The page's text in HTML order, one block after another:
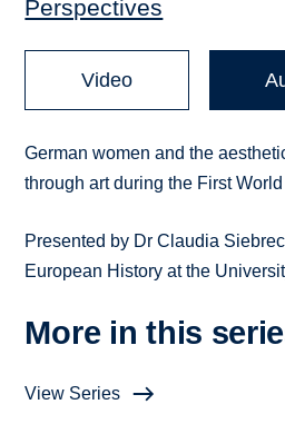
Perspectives
Video
German women and the
through art during the First World
Presented by Dr Claudia
European History at the
More in this
View Series